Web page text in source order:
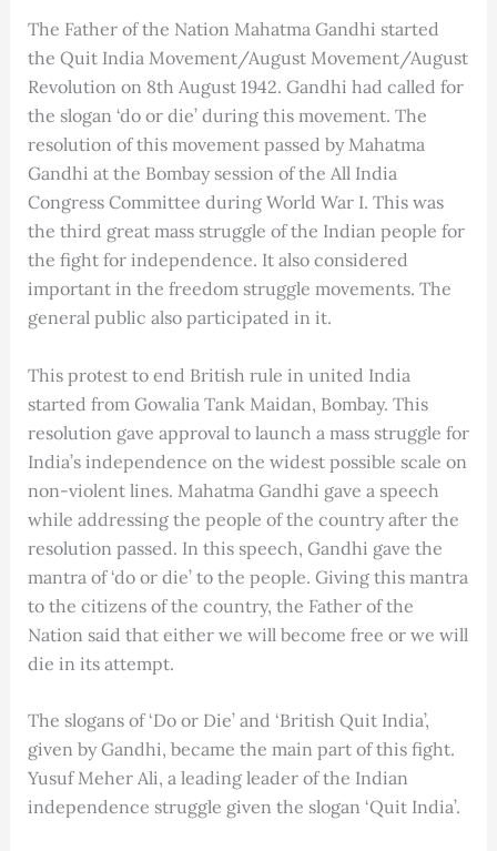
The Father of the Nation Mahatma Gandhi started
the Quit India Movement/August Movement/August
Revolution on 8th August 1942. Gandhi had called for
the slogan ‘do or die’ during this movement. The
resolution of this movement passed by Mahatma
Gandhi at the Bombay session of the All India
Congress Committee during World War I. This was
the third great mass struggle of the Indian people for
the fight for independence. It also considered
important in the freedom struggle movements. The
general public also participated in it.
This protest to end British rule in united India
started from Gowalia Tank Maidan, Bombay. This
resolution gave approval to launch a mass struggle for
India’s independence on the widest possible scale on
non-violent lines. Mahatma Gandhi gave a speech
while addressing the people of the country after the
resolution passed. In this speech, Gandhi gave the
mantra of ‘do or die’ to the people. Giving this mantra
to the citizens of the country, the Father of the
Nation said that either we will become free or we will
die in its attempt.
The slogans of ‘Do or Die’ and ‘British Quit India’,
given by Gandhi, became the main part of this fight.
Yusuf Meher Ali, a leading leader of the Indian
independence struggle given the slogan ‘Quit India’.